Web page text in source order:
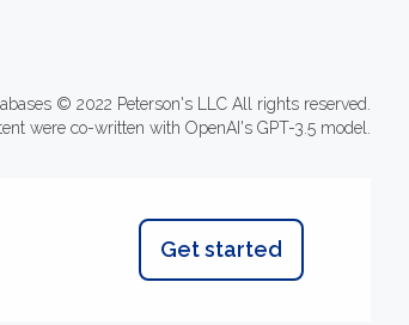
© 2022 Peterson's LLC All rights reserved.
were co-written with OpenAI's GPT-3.5 model.
Get started